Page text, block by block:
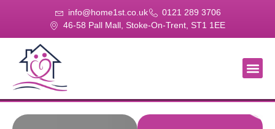
info@home1st.co.uk
0121 289 3706
46-58 Pall Mall, Stoke-On-Trent, ST1 1EE